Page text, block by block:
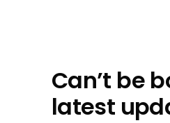
Can’t be
latest